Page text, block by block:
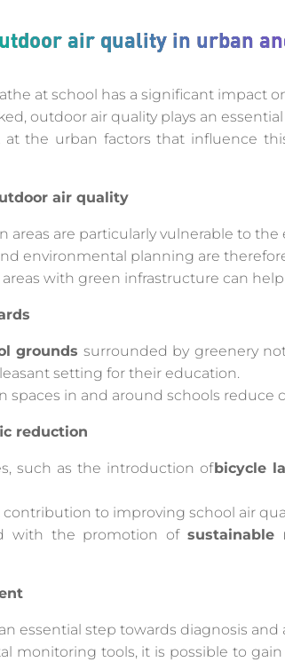
air quality in urban
at school has a significant impact
outdoor air quality plays an
at the urban factors that influence
air quality
areas are particularly vulnerable to the
environmental planning are
with green infrastructure can
grounds surrounded by greenery
setting for their education.
spaces in and around schools reduce
reduction
such as the introduction ofbicycle
to improving school air
with the promotion of sustainable
essential step towards diagnosis and
monitoring tools, it is possible to